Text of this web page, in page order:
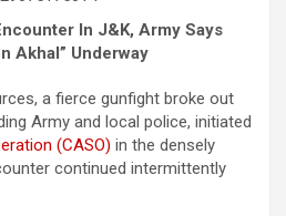
In J&K, Army Says
Akhal” Underway
a fierce gunfight broke out
Army and local police, initiated
(CASO) in the densely
continued intermittently